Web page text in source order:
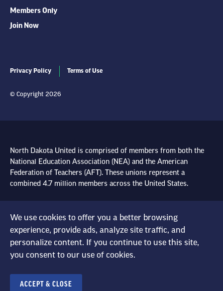
We use cookies to offer you a better browsing
experience, provide ads, analyze site traffic, and
personalize content. If you continue to use this site,
you consent to our use of cookies.
ACCEPT & CLOSE
Members Only
Join Now
Privacy Policy Terms of Use
© Copyright 2026
North Dakota United is comprised of members from both the
National Education Association (NEA) and the American
Federation of Teachers (AFT). These unions represent a
combined 4.7 million members across the United States.
Learn more at NEA.org
Learn more at AFT.org